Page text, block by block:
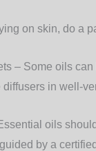
on skin, do a
– Some oils can
in well-
oils
by a